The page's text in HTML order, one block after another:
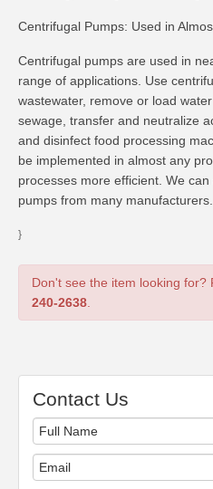
Centrifugal Pumps: Used in
Centrifugal pumps are used in
range of applications. Use
wastewater, remove or load
sewage, transfer and neutralize
and disinfect food processing
be implemented in almost any
processes more efficient. We
pumps from many
}
Don't see the item looking for?
240-2638
Contact Us